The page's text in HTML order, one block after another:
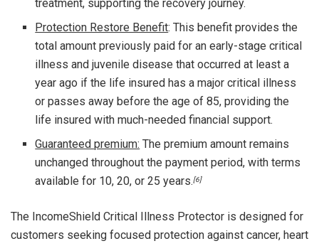
treatment, supporting the recovery journey.
Protection Restore Benefit: This benefit provides the
total amount previously paid for an early-stage critical
illness and juvenile disease that occurred at least a
year ago if the life insured has a major critical illness
or passes away before the age of 85, providing the
life insured with much-needed financial support.
Guaranteed premium: The premium amount remains
unchanged throughout the payment period, with terms
available for 10, 20, or 25 years.[6]
The IncomeShield Critical Illness Protector is designed for
customers seeking focused protection against cancer, heart